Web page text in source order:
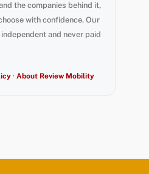
the companies behind it,
with confidence. Our
and never paid
· About Review Mobility